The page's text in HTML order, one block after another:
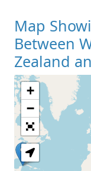
Map
Between
Zealand
+
−